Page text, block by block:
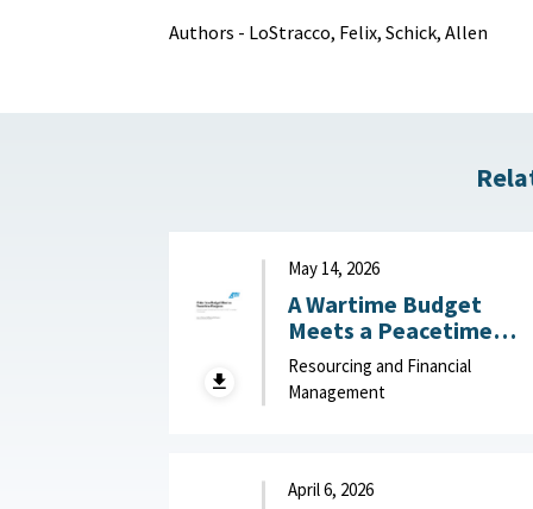
Authors - LoStracco, Felix, Schick, Allen
May 14, 2026
A Wartime Budget
Meets a Peacetime
Congress: What
Congress Should Learn
from the FY27
May 14, 2026
Resourcing and Financial
Management
April 6, 2026